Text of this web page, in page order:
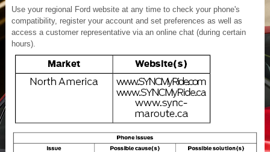
Use your regional Ford website at any time to check your phone's
compatibility, register your account and set preferences as well as
access a customer representative via an online chat (during certain
hours).